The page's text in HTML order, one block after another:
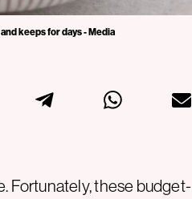
keeps for days - Media
Fortunately, these budget-